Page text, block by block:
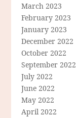
March 2023
February 2023
January 2023
December 2022
October 2022
September 2022
July 2022
June 2022
May 2022
April 2022